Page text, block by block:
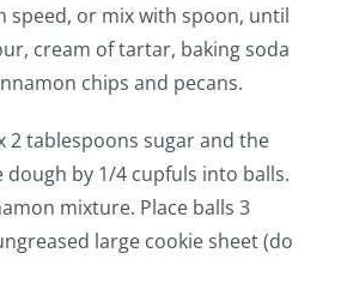
speed, or mix with spoon, until
cream of tartar, baking soda
chips and pecans.
2 tablespoons sugar and the
dough by 1/4 cupfuls into balls.
mixture. Place balls 3
large cookie sheet (do